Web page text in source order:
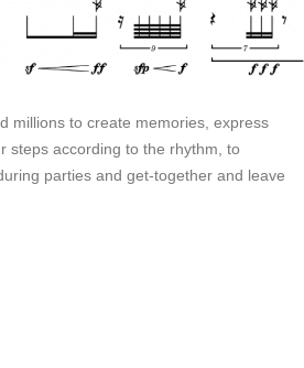
millions to create memories, express
steps according to the rhythm, to
parties and get-together and leave